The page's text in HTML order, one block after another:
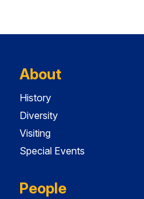
About
History
Diversity
Visiting
Special Events
People